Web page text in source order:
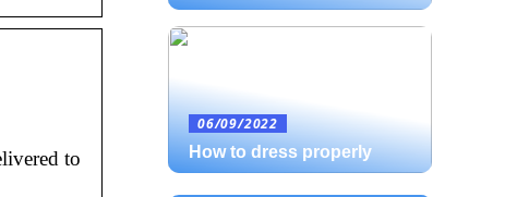
to
06/09/2022
How to dress properly